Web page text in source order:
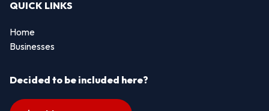
QUICK LINKS
Home
Businesses
Decided to be included here?